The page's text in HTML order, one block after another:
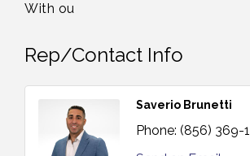
With ou
Rep/Contact Info
Saverio Brunetti
Phone: (856) 369-